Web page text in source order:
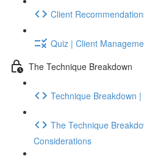
Client
Quiz | Client
The Technique Breakdown
Technique Breakdown
The Technique
Considerations